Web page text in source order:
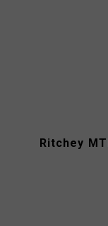
Ritchey